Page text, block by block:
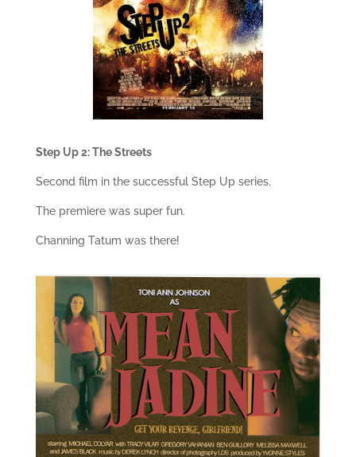
Step Up 2: The Streets
Second film in the successful Step Up series.
The premiere was super fun.
Channing Tatum was there!